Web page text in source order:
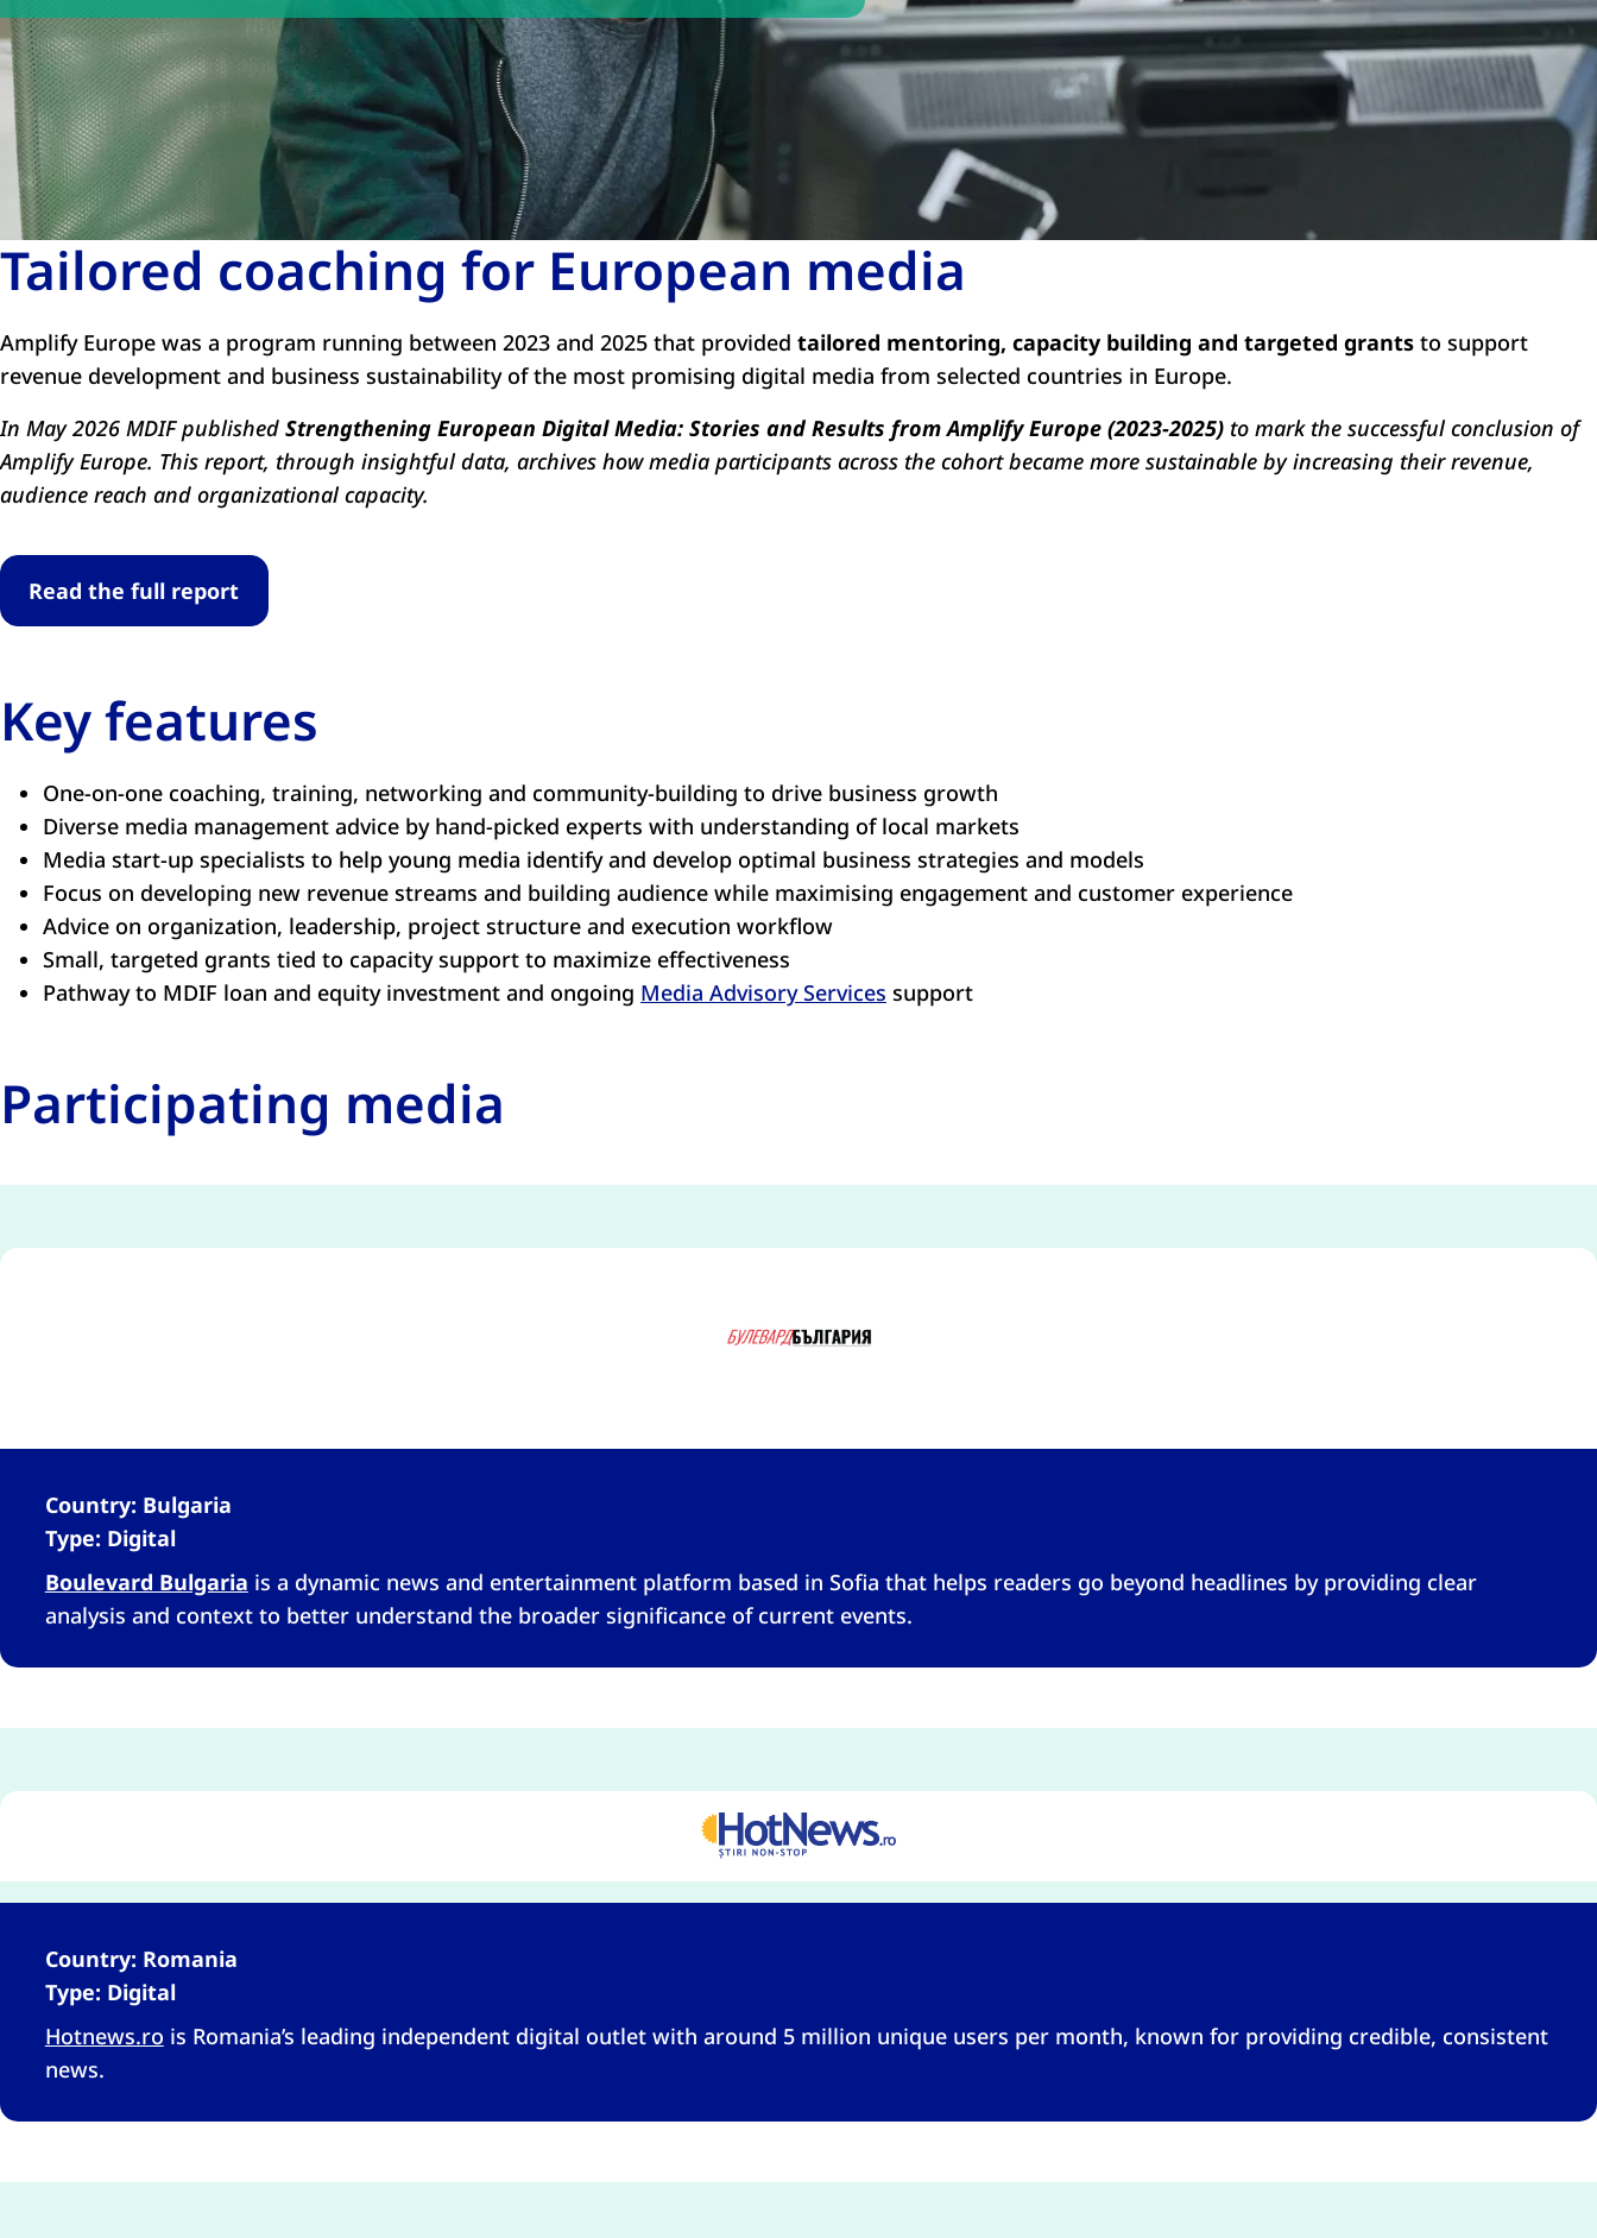
Tailored coaching for European media
Amplify Europe was a program running between 2023 and 2025 that provided tailored mentoring, capacity building and targeted grants to support
revenue development and business sustainability of the most promising digital media from selected countries in Europe.
In May 2026 MDIF published Strengthening European Digital Media: Stories and Results from Amplify Europe (2023-2025) to mark the successful conclusion of
Amplify Europe. This report, through insightful data, archives how media participants across the cohort became more sustainable by increasing their revenue,
audience reach and organizational capacity.
Read the full report
Key features
One-on-one coaching, training, networking and community-building to drive business growth
Diverse media management advice by hand-picked experts with understanding of local markets
Media start-up specialists to help young media identify and develop optimal business strategies and models
Focus on developing new revenue streams and building audience while maximising engagement and customer experience
Advice on organization, leadership, project structure and execution workflow
Small, targeted grants tied to capacity support to maximize effectiveness
Pathway to MDIF loan and equity investment and ongoing Media Advisory Services support
Participating media
Country: Bulgaria
Type: Digital
Boulevard Bulgaria is a dynamic news and entertainment platform based in Sofia that helps readers go beyond headlines by providing clear
analysis and context to better understand the broader significance of current events.
Country: Romania
Type: Digital
Hotnews.ro is Romania’s leading independent digital outlet with around 5 million unique users per month, known for providing credible, consistent
news.